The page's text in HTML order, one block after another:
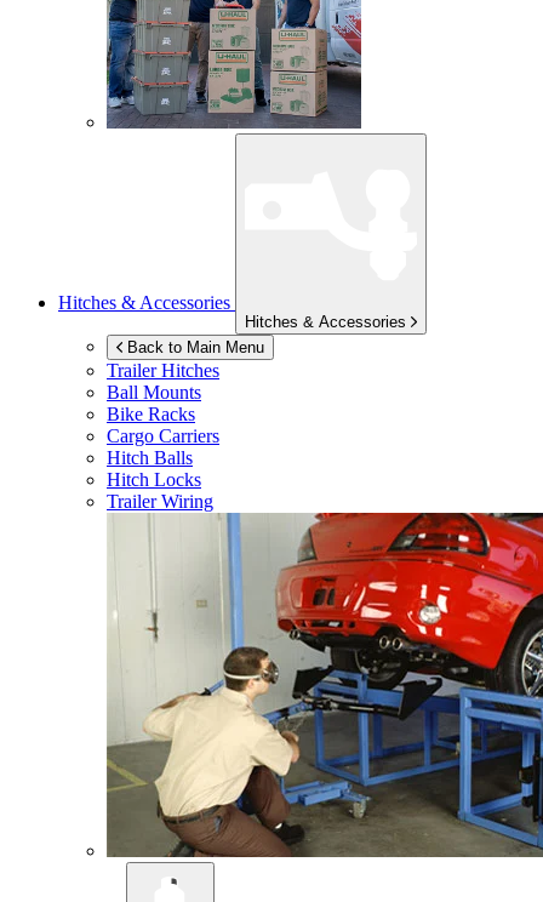
Hitches & Accessories
Hitches & Accessories
Back to Main Menu
Trailer Hitches
Ball Mounts
Bike Racks
Cargo Carriers
Hitch Balls
Hitch Locks
Trailer Wiring